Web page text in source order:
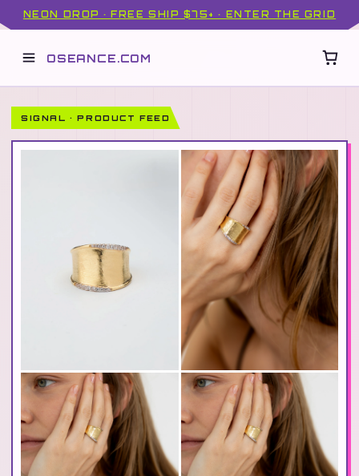
NEON DROP · FREE SHIP $75+ · ENTER THE GRID
OSEANCE.COM
SIGNAL · PRODUCT FEED